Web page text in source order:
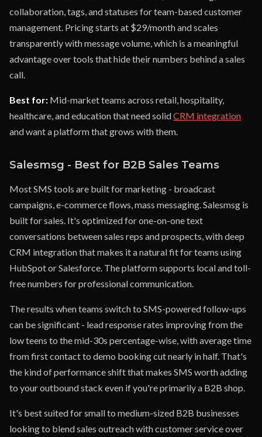
collaboration, tags, and statuses for team-based customer
management. Pricing starts at $29/month and scales
transparently with message volume, which is a meaningful
advantage over tools that hide their numbers behind a sales
call.
Best for: Mid-market teams across retail, hospitality,
healthcare, and education that need solidCRM integration
and want a platform that grows with them.
Salesmsg - Best for B2B Sales Teams
Most SMS tools are built for marketing - broadcast
campaigns, e-commerce flows, mass messaging. Salesmsg is
built for sales. It's optimized for one-on-one text
conversations between sales reps and prospects, with deep
CRM integration that makes it a natural fit for teams using
HubSpot or Salesforce. The platform supports local and toll-
free numbers for professional communication.
The results when teams switch to SMS-powered follow-ups
can be significant - lead response rates improving from the
low teens to the mid-30s percentage-wise, with average time
from first contact to demo booking cut nearly in half. That's
the kind of performance shift that makes SMS worth adding
to your outbound stack even if you're primarily a B2B shop.
It's best suited for small to medium-sized B2B businesses
looking to blend sales outreach with customer service over